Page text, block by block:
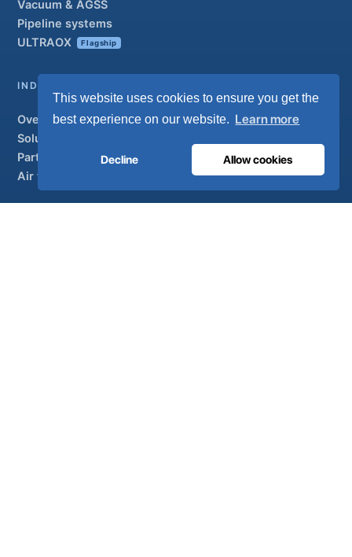
This website uses cookies to ensure you get the
best experience on our website. Learn more
Decline Allow cookies
Vacuum & AGSS
Pipeline systems
ULTRAOX
Flagship
INDUSTRIAL
Overview
Solutions
Partner brands
Air treatment